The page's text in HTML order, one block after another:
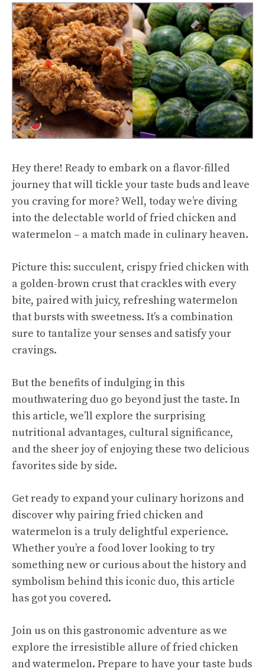
Hey there! Ready to embark on a flavor-filled
journey that will tickle your taste buds and leave
you craving for more? Well, today we’re diving
into the delectable world of fried chicken and
watermelon – a match made in culinary heaven.
Picture this: succulent, crispy fried chicken with
a golden-brown crust that crackles with every
bite, paired with juicy, refreshing watermelon
that bursts with sweetness. It’s a combination
sure to tantalize your senses and satisfy your
cravings.
But the benefits of indulging in this
mouthwatering duo go beyond just the taste. In
this article, we’ll explore the surprising
nutritional advantages, cultural significance,
and the sheer joy of enjoying these two delicious
favorites side by side.
Get ready to expand your culinary horizons and
discover why pairing fried chicken and
watermelon is a truly delightful experience.
Whether you’re a food lover looking to try
something new or curious about the history and
symbolism behind this iconic duo, this article
has got you covered.
Join us on this gastronomic adventure as we
explore the irresistible allure of fried chicken
and watermelon. Prepare to have your taste buds